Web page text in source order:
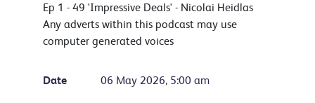
Ep 1 - 49 'Impressive Deals' - Nicolai Heidlas
Any adverts within this podcast may use
computer generated voices
Date 06 May 2026, 5:00 am